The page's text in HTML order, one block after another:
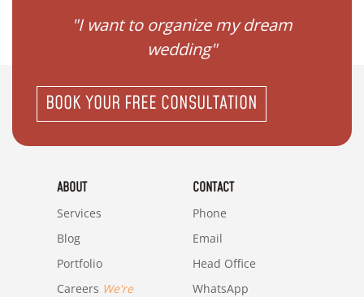
"I want to organize my dream
wedding"
BOOK YOUR FREE CONSULTATION
ABOUT
Services
Blog
Portfolio
Careers We're
CONTACT
Phone
Email
Head Office
WhatsApp